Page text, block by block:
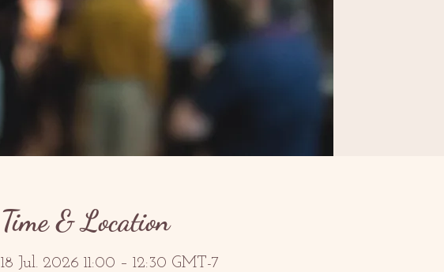
Time & Location
18 Jul. 2026 11:00 – 12:30 GMT-7